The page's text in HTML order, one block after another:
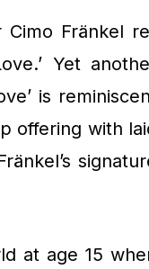
Cimo Fränkel
Yet
is
offering with
at age 15